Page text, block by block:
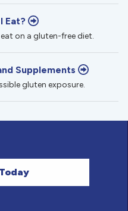
Eat?
on a gluten-free diet.
Supplements
gluten exposure.